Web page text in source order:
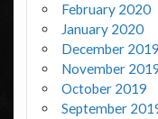
February 2020
January 2020
December 2019
November
October 2019
September